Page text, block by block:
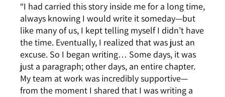
“I had carried this story inside me for a long time,
always knowing I would write it someday—but
like many of us, I kept telling myself I didn’t have
the time. Eventually, I realized that was just an
excuse. So I began writing… Some days, it was
just a paragraph; other days, an entire chapter.
My team at work was incredibly supportive—
from the moment I shared that I was writing a